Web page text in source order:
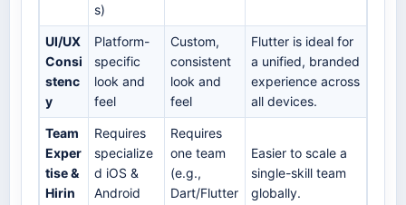
s)
UI/UX
Consi
stenc
y
Platform-
specific
look and
feel
Custom,
consistent
look and
feel
Flutter is ideal for
a unified, branded
experience across
all devices.
Team
Exper
tise &
Hirin
Requires
specialize
d iOS &
Android
Requires
one team
(e.g.,
Dart/Flutter
Easier to scale a
single-skill team
globally.